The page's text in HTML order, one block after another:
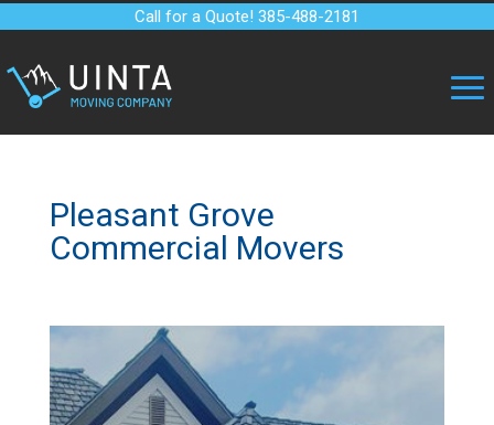
Call for a Quote! 385-488-2181
Pleasant Grove
Commercial Movers